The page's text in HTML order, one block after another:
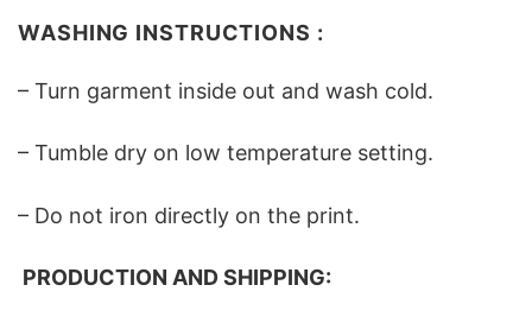
WASHING INSTRUCTIONS :
– Turn garment inside out and wash cold.
– Tumble dry on low temperature setting.
– Do not iron directly on the print.
PRODUCTION AND SHIPPING: